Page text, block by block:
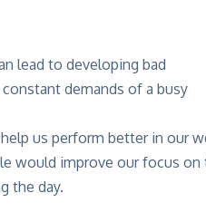
lead to developing bad
demands of a busy
us perform better in our
would improve our focus on
the day.